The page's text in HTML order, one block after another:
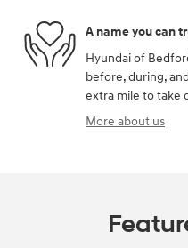
A name you can
Hyundai of
before, during,
extra mile to take
More about us